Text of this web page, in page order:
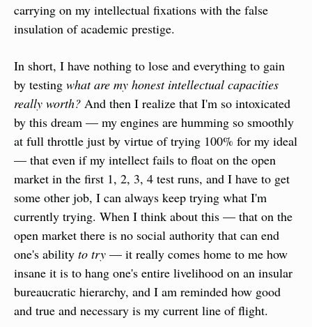
carrying on my intellectual fixations with the false
insulation of academic prestige.
In short, I have nothing to lose and everything to gain
by testing what are my honest intellectual capacities
really worth? And then I realize that I'm so intoxicated
by this dream — my engines are humming so smoothly
at full throttle just by virtue of trying 100% for my ideal
— that even if my intellect fails to float on the open
market in the first 1, 2, 3, 4 test runs, and I have to get
some other job, I can always keep trying what I'm
currently trying. When I think about this — that on the
open market there is no social authority that can end
one's ability to try — it really comes home to me how
insane it is to hang one's entire livelihood on an insular
bureaucratic hierarchy, and I am reminded how good
and true and necessary is my current line of flight.